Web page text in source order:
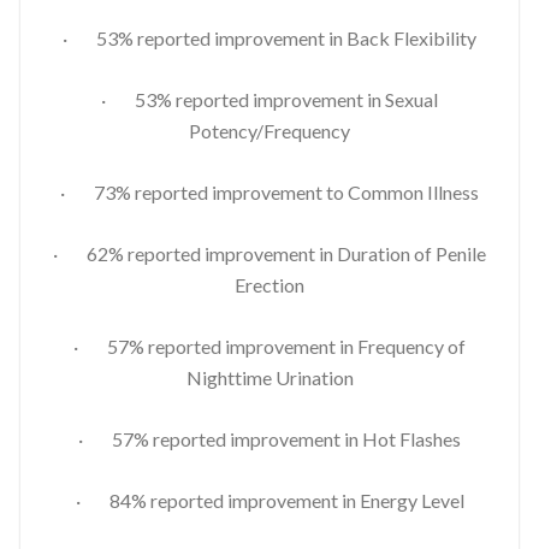
· 53% reported improvement in Back Flexibility
· 53% reported improvement in Sexual
Potency/Frequency
· 73% reported improvement to Common Illness
· 62% reported improvement in Duration of Penile
Erection
· 57% reported improvement in Frequency of
Nighttime Urination
· 57% reported improvement in Hot Flashes
· 84% reported improvement in Energy Level